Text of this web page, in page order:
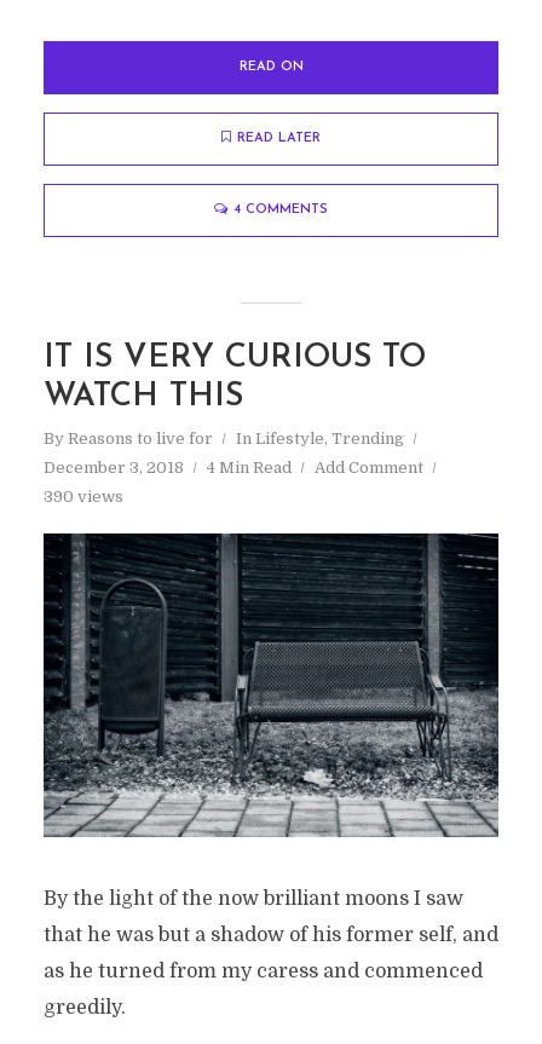
READ ON
READ LATER
4 COMMENTS
IT IS VERY CURIOUS TO
WATCH THIS
By Reasons to live for In Lifestyle, Trending
December 3, 2018
4 Min Read
Add Comment
390 views
By the light of the now brilliant moons I saw
that he was but a shadow of his former self, and
as he turned from my caress and commenced
greedily.